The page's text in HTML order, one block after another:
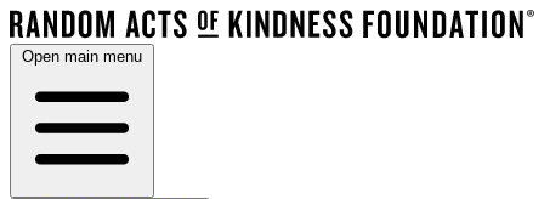
Open main menu